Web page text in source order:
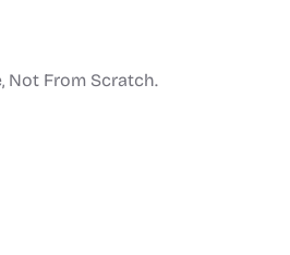
Not From Scratch.